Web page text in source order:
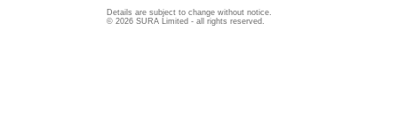
Details are subject to change without notice.
© 2026 SURA Limited - all rights reserved.